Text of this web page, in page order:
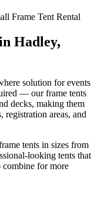
Frame Tent Rental
Hadley,
solution for events
— our frame tents
decks, making them
registration areas, and
tents in sizes from
looking tents that
combine for more